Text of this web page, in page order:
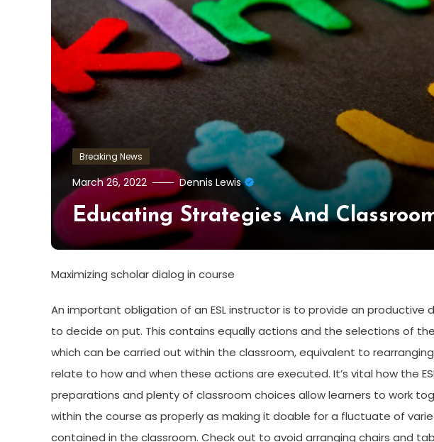
Breaking News
March 26, 2022 Dennis Lewis
Educating Strategies And
Maximizing scholar dialog in course
An important obligation of an ESL instructor is to provide an
to decide on put. This contains equally actions and the selections of
which can be carried out within the classroom, equivalent to
relate to how and when these actions are executed. It’s vital how the
preparations and plenty of classroom choices allow learners to work
within the course as properly as making it doable for a fluctuate of
contained in the classroom. Check out to avoid arranging chairs and